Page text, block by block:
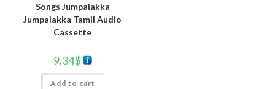
Songs Jumpalakka
Jumpalakka Tamil Audio
Cassette
9.34$
Add to cart